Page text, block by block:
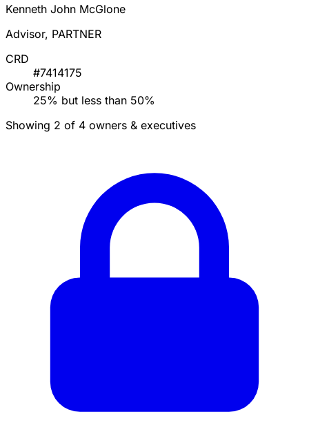
Kenneth John McGlone
Advisor, PARTNER
CRD
#7414175
Ownership
25% but less than 50%
Showing 2 of 4 owners & executives